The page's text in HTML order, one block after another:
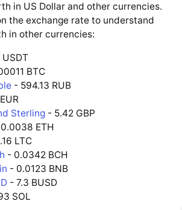
in US Dollar and other currencies.
the exchange rate to understand
in other currencies:
USDT
BTC
- 594.13 RUB
Sterling - 5.42 GBP
ETH
LTC
- 0.0342 BCH
- 0.0123 BNB
- 7.3 BUSD
SOL